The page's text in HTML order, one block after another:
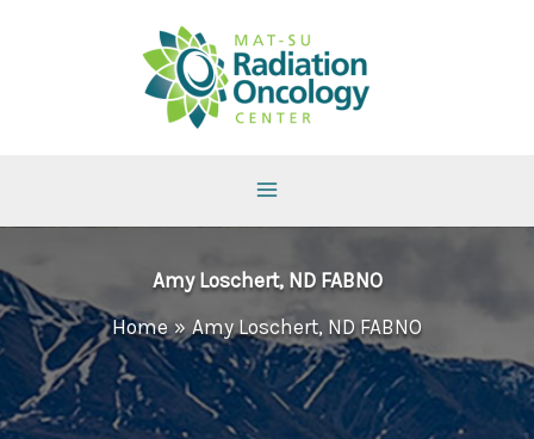
Amy Loschert, ND FABNO
Home
Amy Loschert, ND FABNO